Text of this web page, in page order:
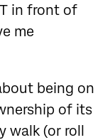
in front of
me
being on
of its
(or roll